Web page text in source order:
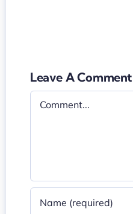
Leave A Comment
Comment